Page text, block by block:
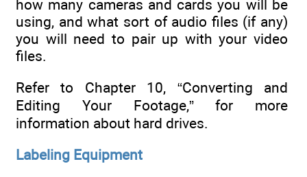
how many cameras and cards you will be
using, and what sort of audio files (if any)
you will need to pair up with your video
files.
Refer to Chapter 10, “Converting and
Editing Your Footage,” for more
information about hard drives.
Labeling Equipment